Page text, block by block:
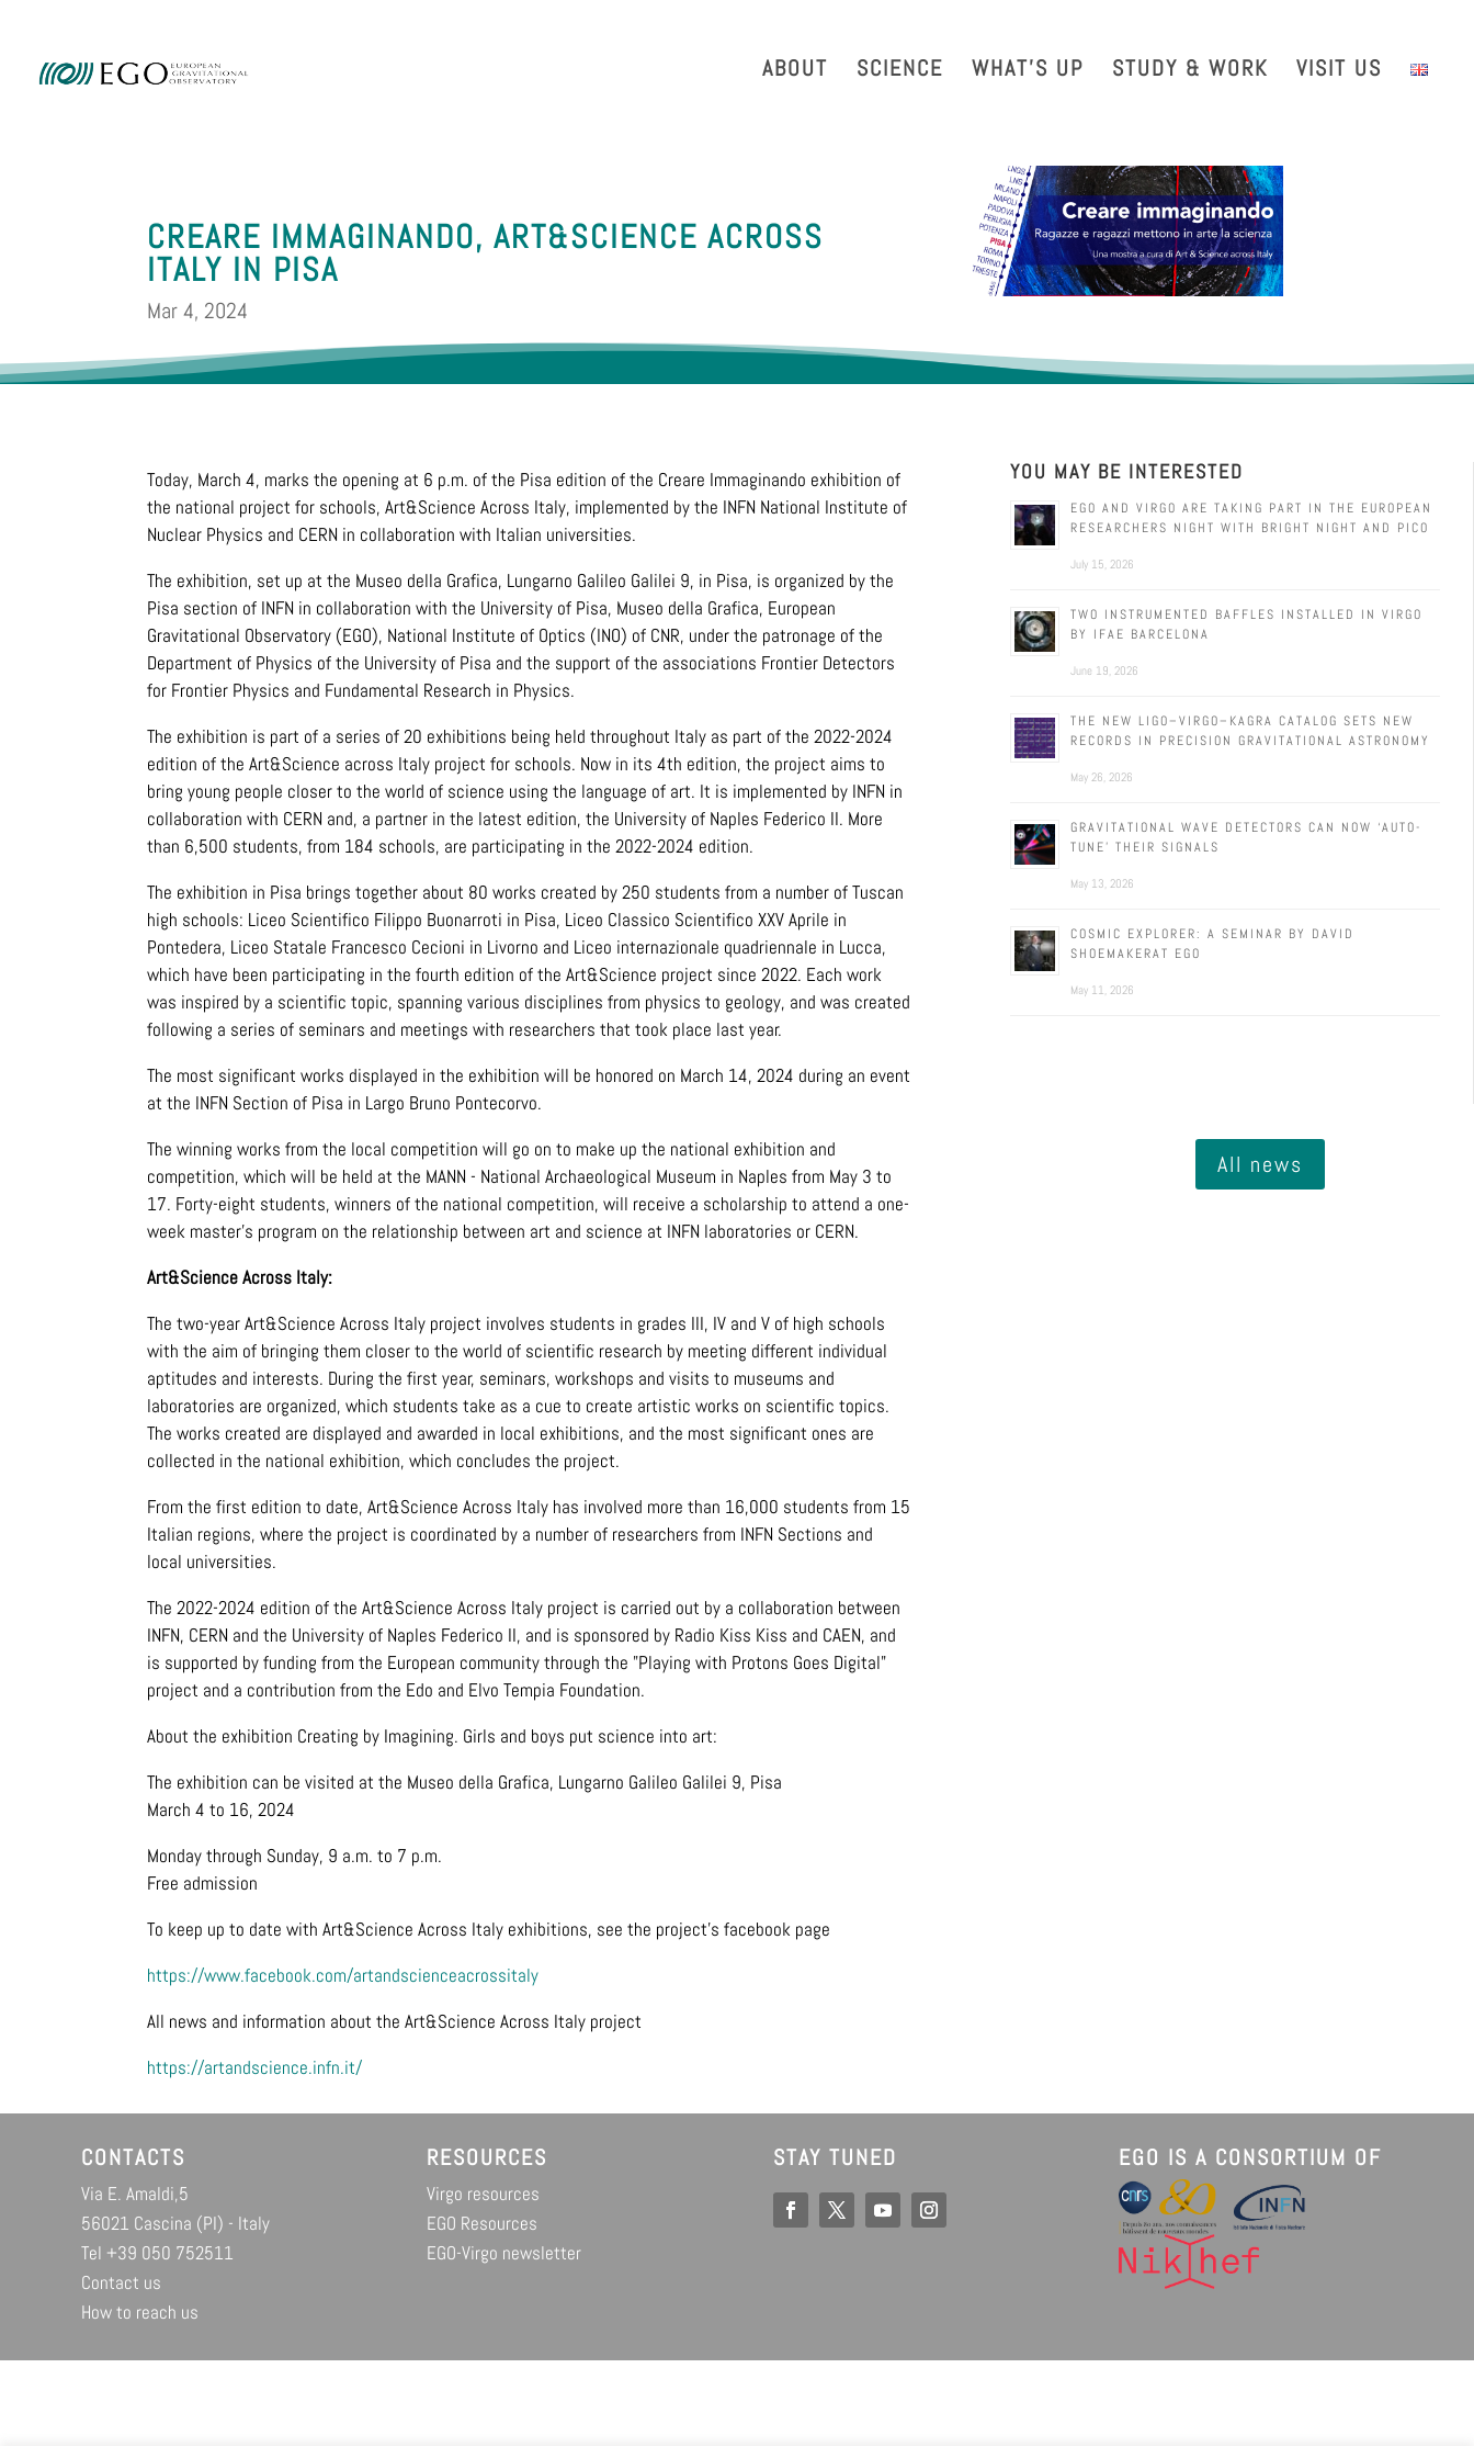
ABOUT SCIENCE WHAT’S UP STUDY & WORK VISIT US
CREARE IMMAGINANDO, ART&SCIENCE ACROSS
ITALY IN PISA
Mar 4, 2024
Today, March 4, marks the opening at 6 p.m. of the Pisa edition of the Creare Immaginando exhibition of
the national project for schools, Art&Science Across Italy, implemented by the INFN National Institute of
Nuclear Physics and CERN in collaboration with Italian universities.
The exhibition, set up at the Museo della Grafica, Lungarno Galileo Galilei 9, in Pisa, is organized by the
Pisa section of INFN in collaboration with the University of Pisa, Museo della Grafica, European
Gravitational Observatory (EGO), National Institute of Optics (INO) of CNR, under the patronage of the
Department of Physics of the University of Pisa and the support of the associations Frontier Detectors
for Frontier Physics and Fundamental Research in Physics.
The exhibition is part of a series of 20 exhibitions being held throughout Italy as part of the 2022-2024
edition of the Art&Science across Italy project for schools. Now in its 4th edition, the project aims to
bring young people closer to the world of science using the language of art. It is implemented by INFN in
collaboration with CERN and, a partner in the latest edition, the University of Naples Federico II. More
than 6,500 students, from 184 schools, are participating in the 2022-2024 edition.
The exhibition in Pisa brings together about 80 works created by 250 students from a number of Tuscan
high schools: Liceo Scientifico Filippo Buonarroti in Pisa, Liceo Classico Scientifico XXV Aprile in
Pontedera, Liceo Statale Francesco Cecioni in Livorno and Liceo internazionale quadriennale in Lucca,
which have been participating in the fourth edition of the Art&Science project since 2022. Each work
was inspired by a scientific topic, spanning various disciplines from physics to geology, and was created
following a series of seminars and meetings with researchers that took place last year.
The most significant works displayed in the exhibition will be honored on March 14, 2024 during an event
at the INFN Section of Pisa in Largo Bruno Pontecorvo.
The winning works from the local competition will go on to make up the national exhibition and
competition, which will be held at the MANN - National Archaeological Museum in Naples from May 3 to
17. Forty-eight students, winners of the national competition, will receive a scholarship to attend a one-
week master's program on the relationship between art and science at INFN laboratories or CERN.
Art&Science Across Italy:
The two-year Art&Science Across Italy project involves students in grades III, IV and V of high schools
with the aim of bringing them closer to the world of scientific research by meeting different individual
aptitudes and interests. During the first year, seminars, workshops and visits to museums and
laboratories are organized, which students take as a cue to create artistic works on scientific topics.
The works created are displayed and awarded in local exhibitions, and the most significant ones are
collected in the national exhibition, which concludes the project.
From the first edition to date, Art&Science Across Italy has involved more than 16,000 students from 15
Italian regions, where the project is coordinated by a number of researchers from INFN Sections and
local universities.
The 2022-2024 edition of the Art&Science Across Italy project is carried out by a collaboration between
INFN, CERN and the University of Naples Federico II, and is sponsored by Radio Kiss Kiss and CAEN, and
is supported by funding from the European community through the "Playing with Protons Goes Digital"
project and a contribution from the Edo and Elvo Tempia Foundation.
About the exhibition Creating by Imagining. Girls and boys put science into art:
The exhibition can be visited at the Museo della Grafica, Lungarno Galileo Galilei 9, Pisa
March 4 to 16, 2024
Monday through Sunday, 9 a.m. to 7 p.m.
Free admission
To keep up to date with Art&Science Across Italy exhibitions, see the project's facebook page
https://www.facebook.com/artandscienceacrossitaly
All news and information about the Art&Science Across Italy project
https://artandscience.infn.it/
YOU MAY BE INTERESTED
EGO AND VIRGO ARE TAKING PART IN THE EUROPEAN
RESEARCHERS NIGHT WITH BRIGHT NIGHT AND PICO
July 15, 2026
TWO INSTRUMENTED BAFFLES INSTALLED IN VIRGO
BY IFAE BARCELONA
June 19, 2026
THE NEW LIGO–VIRGO–KAGRA CATALOG SETS NEW
RECORDS IN PRECISION GRAVITATIONAL ASTRONOMY
May 26, 2026
GRAVITATIONAL WAVE DETECTORS CAN NOW ‘AUTO-
TUNE’ THEIR SIGNALS
May 13, 2026
COSMIC EXPLORER: A SEMINAR BY DAVID
SHOEMAKERAT EGO
May 11, 2026
All news
CONTACTS
Via E. Amaldi,5
56021 Cascina (PI) - Italy
Tel +39 050 752511
Contact us
How to reach us
RESOURCES
Virgo resources
EGO Resources
EGO-Virgo newsletter
STAY TUNED EGO IS A CONSORTIUM OF